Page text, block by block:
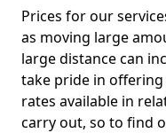
Prices for our
as moving large
large distance can
take pride in
rates available in
carry out, so to find